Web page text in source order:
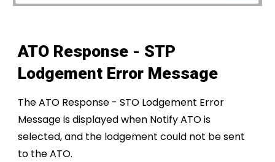
ATO Response - STP
Lodgement Error Message
The ATO Response - STO Lodgement Error
Message is displayed when Notify ATO is
selected, and the lodgement could not be sent
to the ATO.